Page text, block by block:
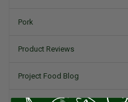
Pork
Product Reviews
Project Food Blog